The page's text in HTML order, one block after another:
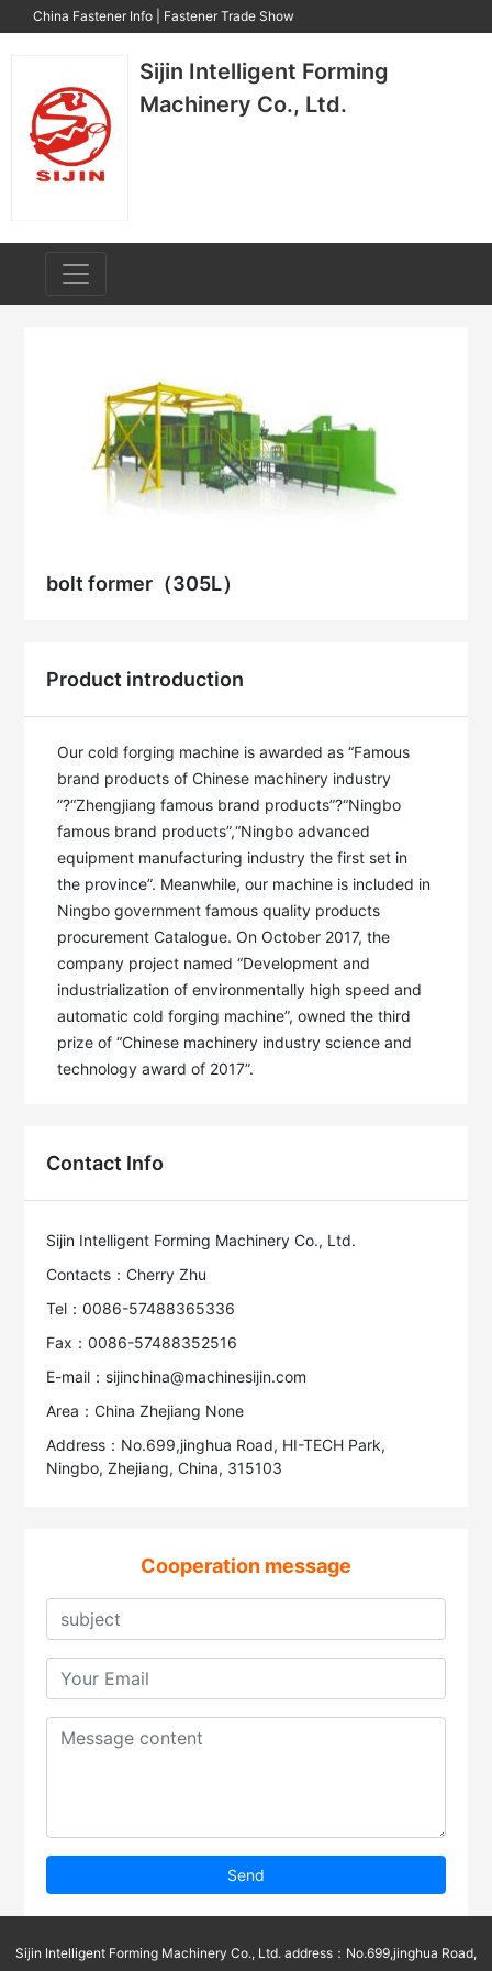
China Fastener Info Fastener Trade Show
Sijin Intelligent Forming
Machinery Co., Ltd.
bolt former（305L）
Product introduction
Our cold forging machine is awarded as “Famous
brand products of Chinese machinery industry
”?“Zhengjiang famous brand products”?“Ningbo
famous brand products”,“Ningbo advanced
equipment manufacturing industry the first set in
the province”. Meanwhile, our machine is included in
Ningbo government famous quality products
procurement Catalogue. On October 2017, the
company project named “Development and
industrialization of environmentally high speed and
automatic cold forging machine”, owned the third
prize of “Chinese machinery industry science and
technology award of 2017”.
Contact Info
Sijin Intelligent Forming Machinery Co., Ltd.
Contacts：Cherry Zhu
Tel：0086-57488365336
Fax：0086-57488352516
E-mail：sijinchina@machinesijin.com
Area：China Zhejiang None
Address：No.699,jinghua Road, HI-TECH Park,
Ningbo, Zhejiang, China, 315103
Cooperation message
Send
Sijin Intelligent Forming Machinery Co., Ltd. address：No.699,jinghua Road,